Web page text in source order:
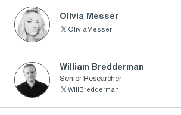
Olivia Messer
OliviaMesser
William Bredderman
Senior Researcher
WillBredderman